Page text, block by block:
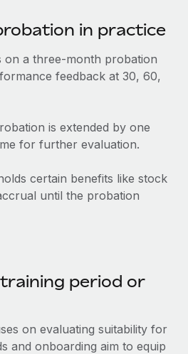
in practice
on a three-month probation
feedback at 30, 60,
is extended by one
for further evaluation.
certain benefits like stock
until the probation
period or
on evaluating suitability for
and onboarding aim to equip